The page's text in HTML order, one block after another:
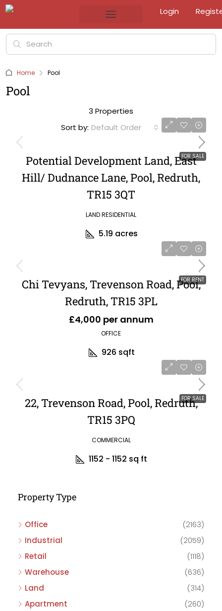
Login
Home Pool
Pool
3 Properties
Sort by: Default Order
FOR SALE
Potential Development Land, East
Hill/ Dudnance Lane, Pool, Redruth,
TR15 3QT
LAND RESIDENTIAL
5.19 acres
FOR RENT
Chi Tevyans, Trevenson Road, Pool,
Redruth, TR15 3PL
£4,000 per annum
OFFICE
926 sqft
FOR SALE
22, Trevenson Road, Pool, Redruth,
TR15 3PQ
COMMERCIAL
1152 - 1152 sq ft
Property Type
Office
(2163)
Industrial
(2059)
Retail
(1118)
Warehouse
(636)
Land
(314)
Apartment
(260)